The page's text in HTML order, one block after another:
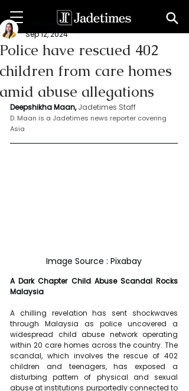
Police have rescued 402
children from care homes
amid abuse allegations
Deepshikha maan
Sep 12, 2024
Deepshikha Maan, Jadetimes Staff
D. Maan is a Jadetimes news reporter covering
Asia
Image Source : Pixabay
A Dark Chapter Child Abuse Scandal Rocks
Malaysia
A chilling revelation has sent shockwaves
through Malaysia as police uncovered a
widespread child abuse network operating
within 20 care homes across the country. The
scandal, which involves the rescue of 402
children and teenagers, has exposed a
disturbing pattern of physical and sexual
abuse at institutions purportedly connected to